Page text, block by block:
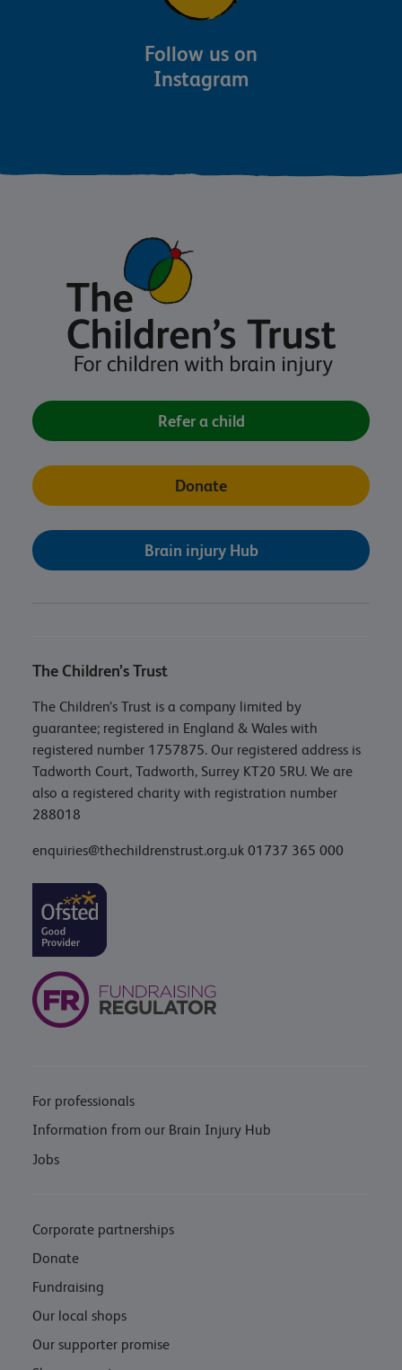
Follow us on
Instagram
Refer a child
Donate
Brain injury Hub
The Children’s Trust
The Children’s Trust is a company limited by
guarantee; registered in England & Wales with
registered number 1757875. Our registered address is
Tadworth Court, Tadworth, Surrey KT20 5RU. We are
also a registered charity with registration number
288018
enquiries@thechildrenstrust.org.uk 01737 365 000
For professionals
Information from our Brain Injury Hub
Jobs
Corporate partnerships
Donate
Fundraising
Our local shops
Our supporter promise